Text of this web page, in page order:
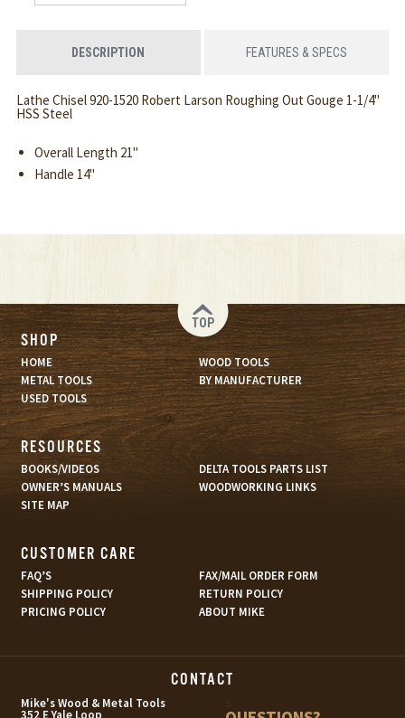
DESCRIPTION FEATURES & SPECS
Lathe Chisel 920-1520 Robert Larson Roughing Out Gouge 1-1/4"
HSS Steel
Overall Length 21"
Handle 14"
TOP
SHOP
HOME
WOOD TOOLS
METAL TOOLS
BY MANUFACTURER
USED TOOLS
RESOURCES
BOOKS/VIDEOS
DELTA TOOLS PARTS LIST
OWNER’S MANUALS
WOODWORKING LINKS
SITE MAP
CUSTOMER CARE
FAQ’S
FAX/MAIL ORDER FORM
SHIPPING POLICY
RETURN POLICY
PRICING POLICY
ABOUT MIKE
CONTACT
Mike's Wood & Metal Tools